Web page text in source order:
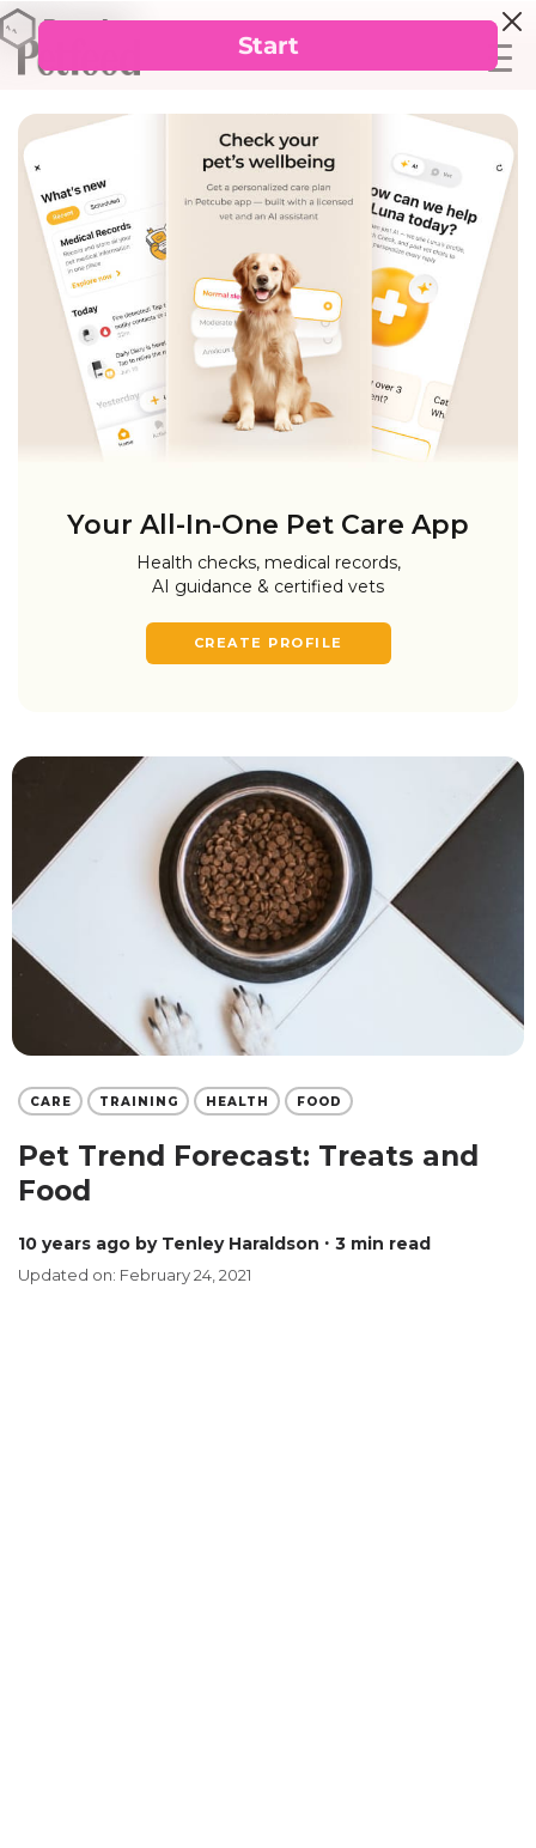
Your All-In-One Pet Care App
Health checks, medical records,
AI guidance & certified vets
CREATE PROFILE
CARE TRAINING HEALTH FOOD
Pet Trend Forecast: Treats and
Food
10 years ago by Tenley Haraldson ∙ 3 min read
Updated on: February 24, 2021